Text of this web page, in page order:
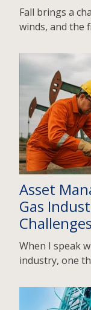
Fall brings a
winds, and the
Asset
Gas
Challenges
When I speak
industry, one